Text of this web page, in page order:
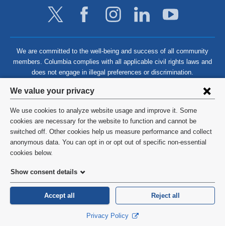
Privacy
settings
and
cookie
consent
We value your privacy
We use cookies to analyze website usage and improve it. Some
cookies are necessary for the website to function and cannot be
switched off. Other cookies help us measure performance and collect
anonymous data. You can opt in or opt out of specific non-essential
cookies below.
Show consent details
Accept all Reject all
Privacy Policy
We are committed to the well-being and success of all community
members. Columbia complies with all applicable civil rights laws and
does not engage in illegal preferences or discrimination.
©2026 Columbia University
Privacy Policy
HIPAA